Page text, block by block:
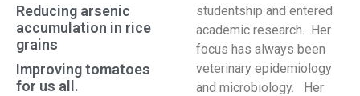
Reducing arsenic
accumulation in rice
grains
Improving tomatoes
for us all.
studentship and entered
academic research. Her
focus has always been
veterinary epidemiology
and microbiology. Her